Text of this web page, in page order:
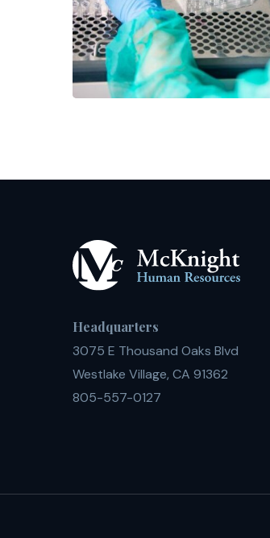
Headquarters
3075 E Thousand Oaks Blvd
Westlake Village, CA 91362
805-557-0127